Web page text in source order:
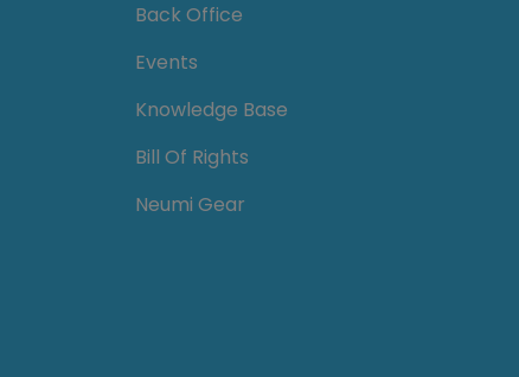
Back Office
Events
Knowledge Base
Bill Of Rights
Neumi Gear